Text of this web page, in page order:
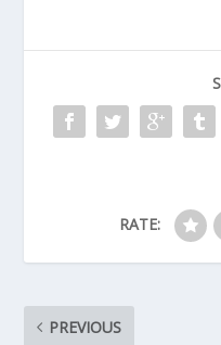
RATE:
PREVIOUS